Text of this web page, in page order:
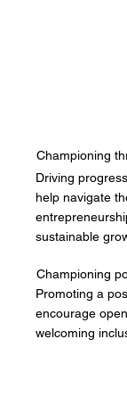
Championing
Driving
help navigate
sustainable
Championing
Promoting a
encourage
welcoming